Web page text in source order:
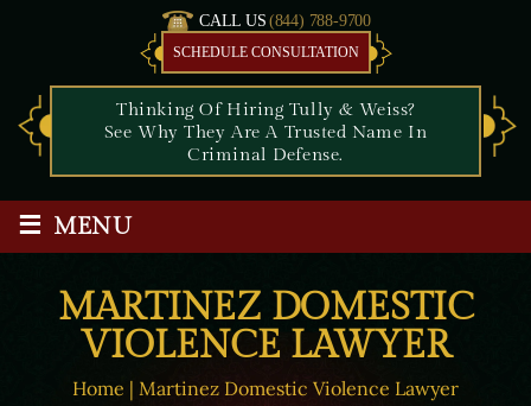
CALL US (844) 788-9700
SCHEDULE CONSULTATION
Thinking Of Hiring Tully & Weiss?
See Why They Are A Trusted Name In
Criminal Defense.
≡ MENU
MARTINEZ DOMESTIC
VIOLENCE LAWYER
Home | Martinez Domestic Violence Lawyer